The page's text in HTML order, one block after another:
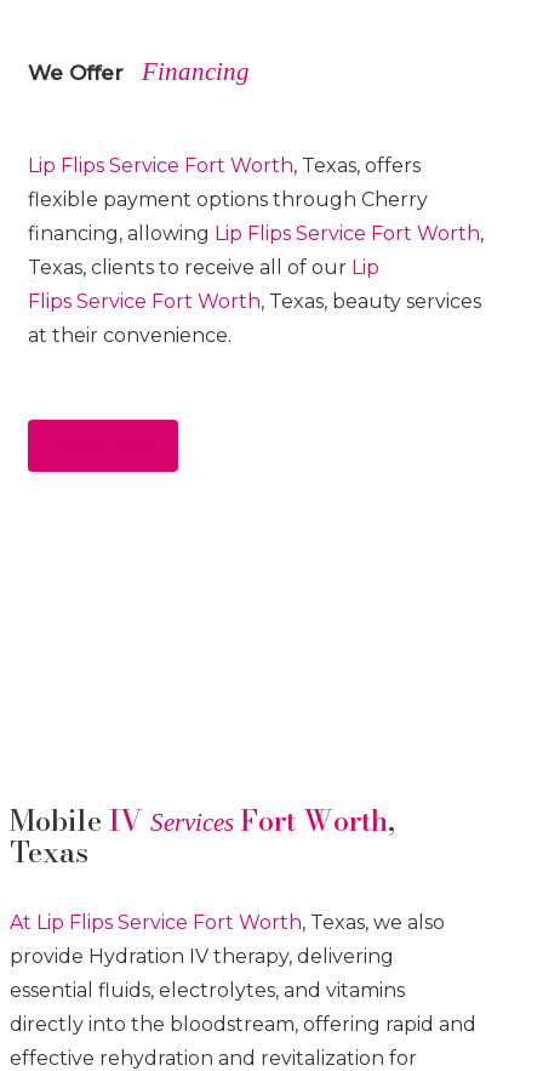
We Offer Financing
Lip FlipsService Fort Worth, Texas, offers
flexible payment options through Cherry
financing, allowing Lip FlipsService Fort Worth,
Texas, clients to receive all of our Lip
FlipsService Fort Worth, Texas, beauty services
at their convenience.
MobileIVServices Fort Worth,
Texas
At Lip FlipsService Fort Worth, Texas, we also
provide Hydration IV therapy, delivering
essential fluids, electrolytes, and vitamins
directly into the bloodstream, offering rapid and
effective rehydration and revitalization for